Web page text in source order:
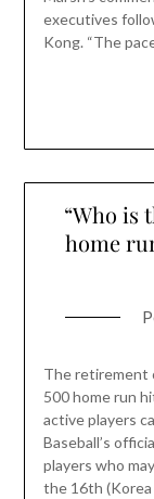
executives
Kong. “The
“Who is
home
The retirement
500 home run
active players
Baseball’s
players who
the 16th (Korea